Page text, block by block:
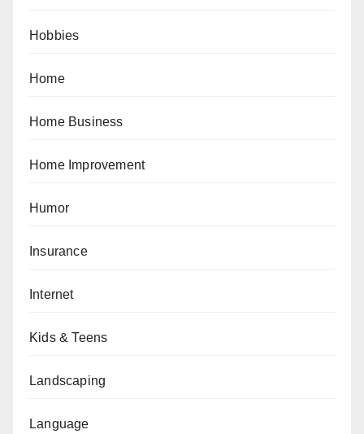
Hobbies
Home
Home Business
Home Improvement
Humor
Insurance
Internet
Kids & Teens
Landscaping
Language